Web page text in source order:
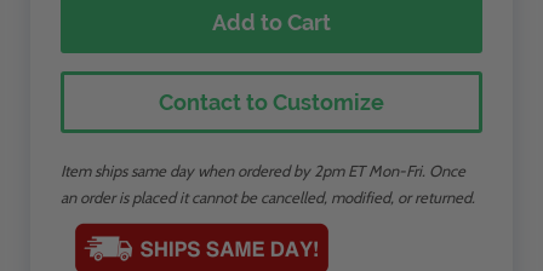
Add to Cart
Contact to Customize
Item ships same day when ordered by 2pm ET Mon-Fri. Once
an order is placed it cannot be cancelled, modified, or returned.